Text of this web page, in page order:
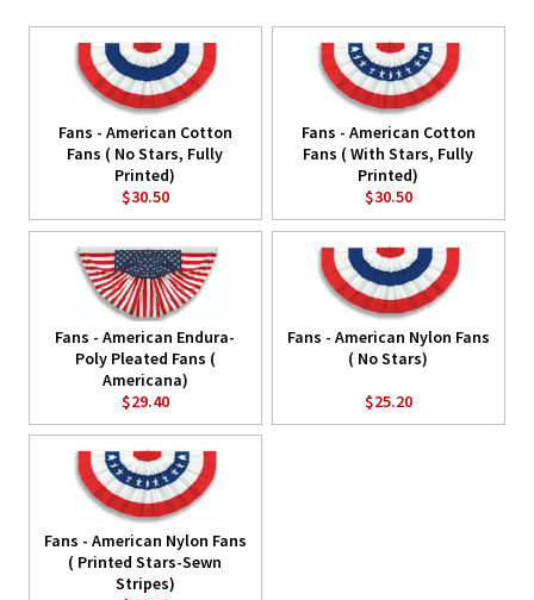
Fans - American Cotton
Fans ( No Stars, Fully
Printed)
$30.50
Fans - American Cotton
Fans ( With Stars, Fully
Printed)
$30.50
Fans - American Endura-
Poly Pleated Fans (
Americana)
$29.40
Fans - American Nylon Fans
( No Stars)
$25.20
Fans - American Nylon Fans
( Printed Stars-Sewn
Stripes)